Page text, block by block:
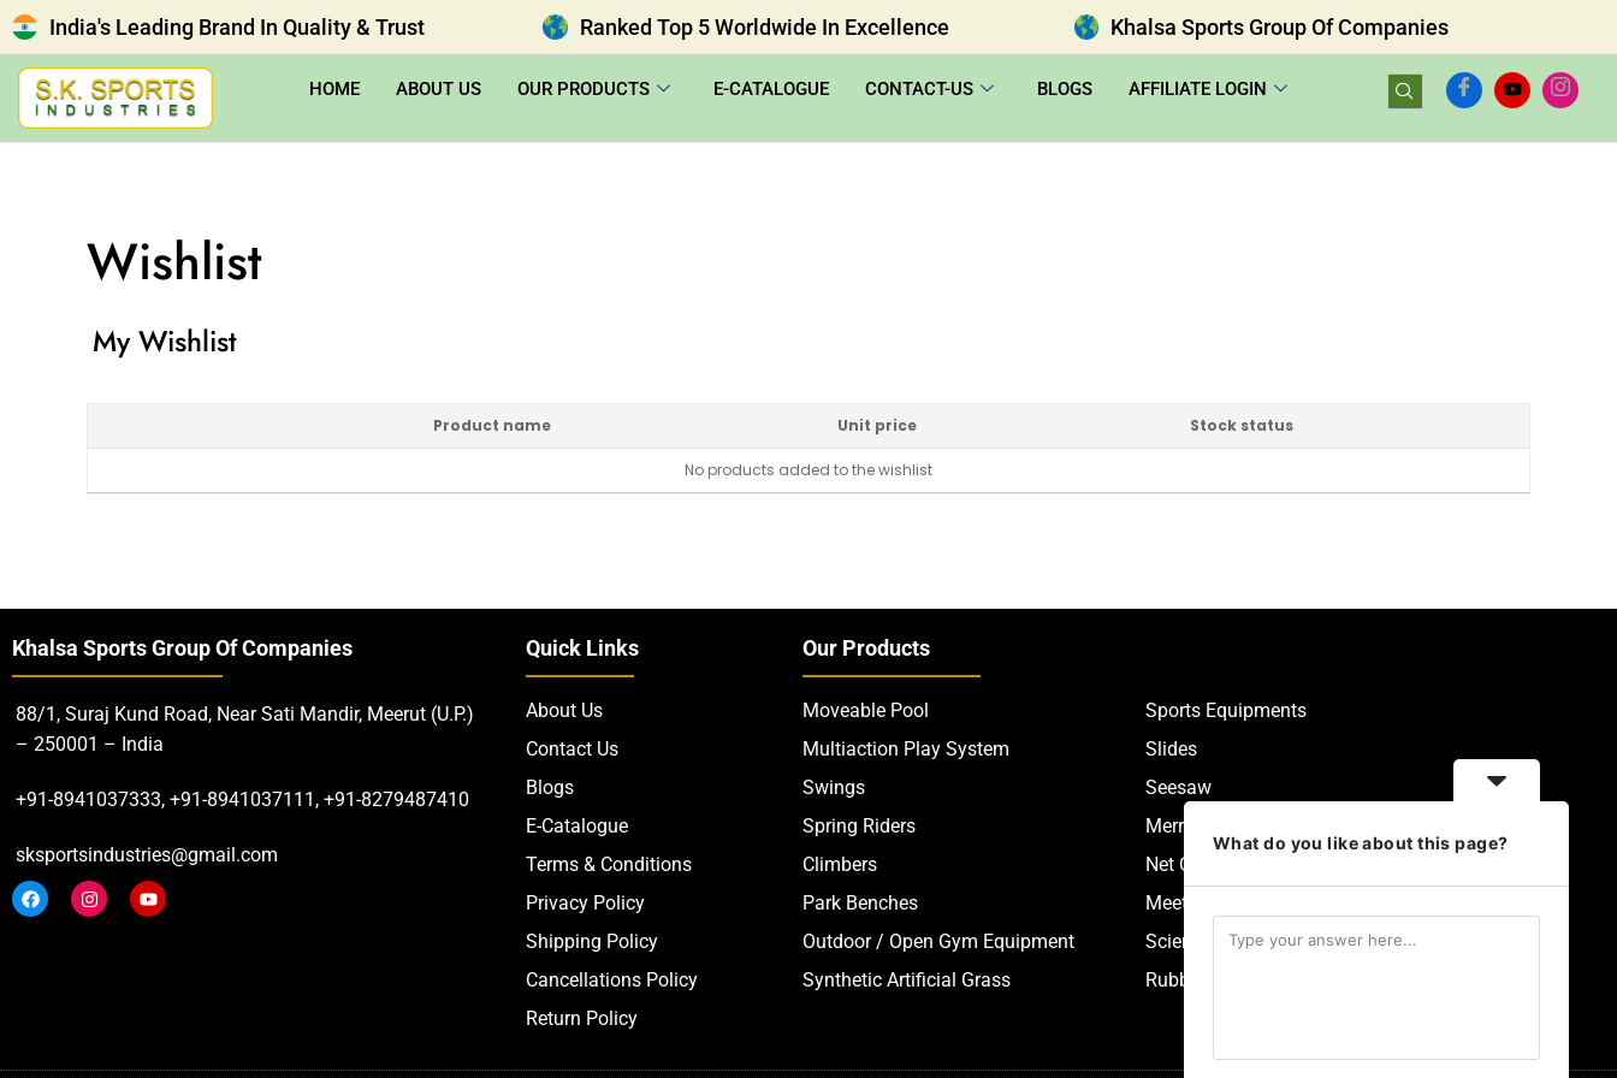
India's Leading Brand In Quality & Trust Ranked Top 5 Worldwide In Excellence Khalsa Sports Group Of Companies
HOME ABOUT US OUR PRODUCTS E-CATALOGUE CONTACT-US BLOGS AFFILIATE LOGIN
Wishlist
My Wishlist
Product name Unit price Stock status
No products added to the wishlist
Khalsa Sports Group Of Companies
88/1, Suraj Kund Road, Near Sati Mandir, Meerut (U.P.)
– 250001 – India
+91-8941037333, +91-8941037111, +91-8279487410
sksportsindustries@gmail.com
Quick Links
About Us
Contact Us
Blogs
E-Catalogue
Terms & Conditions
Privacy Policy
Shipping Policy
Cancellations Policy
Return Policy
Our Products
Moveable Pool
Multiaction Play System
Swings
Spring Riders
Climbers
Park Benches
Outdoor / Open Gym Equipment
Synthetic Artificial Grass
Sports Equipments
Slides
Seesaw
Merry Go Round
Net Climbers
Meeting Point
Scientific Park Equipment
Rubberized Synthetic Flooring
What do you like about this page?